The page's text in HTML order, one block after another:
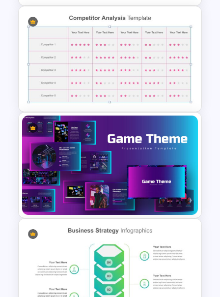
Maturity Model Presentation
Slide
Competitor Analysis
Presentation Slide
Google Slides Game Theme